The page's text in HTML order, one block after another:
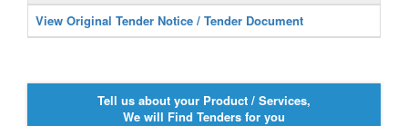
View Original Tender Notice / Tender Document
Tell us about your Product / Services,
We will Find Tenders for you